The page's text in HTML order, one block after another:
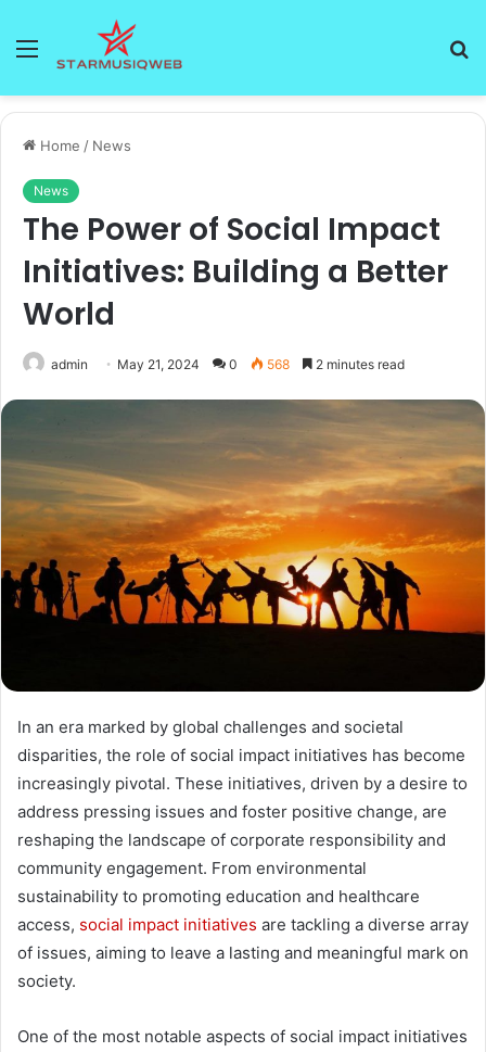
Menu
Home / News
News
The Power of Social Impact
Initiatives: Building a Better
World
admin May 21, 2024 0 568 2 minutes read
In an era marked by global challenges and societal
disparities, the role of social impact initiatives has become
increasingly pivotal. These initiatives, driven by a desire to
address pressing issues and foster positive change, are
reshaping the landscape of corporate responsibility and
community engagement. From environmental
sustainability to promoting education and healthcare
access, social impact initiatives are tackling a diverse array
of issues, aiming to leave a lasting and meaningful mark on
society.
One of the most notable aspects of social impact initiatives